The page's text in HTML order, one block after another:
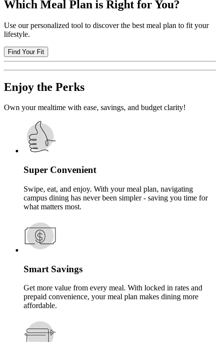
Which Meal Plan is Right for You?
Use our personalized tool to discover the best meal plan to fit your
lifestyle.
Find Your Fit
Enjoy the Perks
Own your mealtime with ease, savings, and budget clarity!
Super Convenient
Swipe, eat, and enjoy. With your meal plan, navigating
campus dining has never been simpler - saving you time for
what matters most.
Smart Savings
Get more value from every meal. With locked in rates and
prepaid convenience, your meal plan makes dining more
affordable.